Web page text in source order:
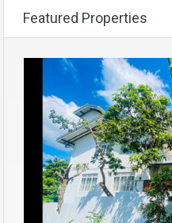
Featured Properties